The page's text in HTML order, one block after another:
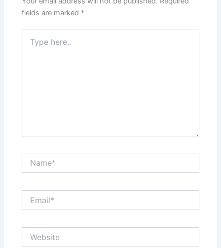
fields are marked *
here..